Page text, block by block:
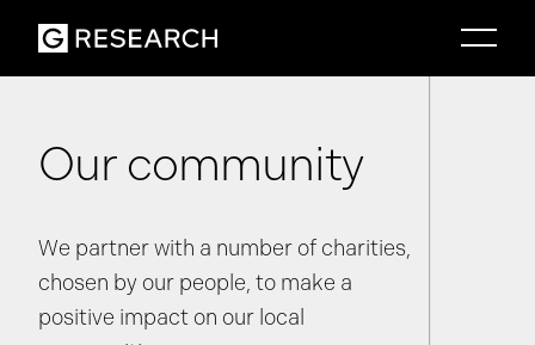
Our community
We partner with a number of charities,
chosen by our people, to make a
positive impact on our local